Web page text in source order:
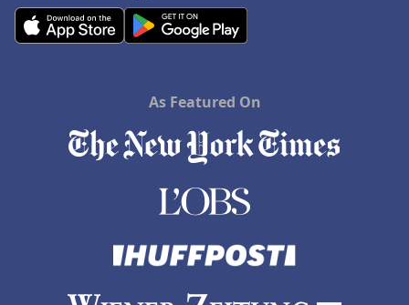
As Featured On